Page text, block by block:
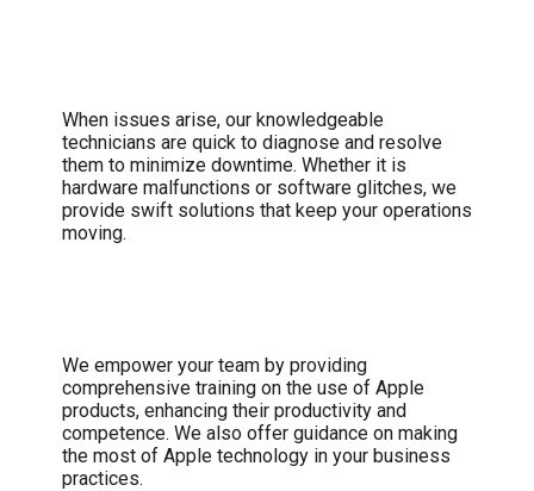
When issues arise, our knowledgeable
technicians are quick to diagnose and resolve
them to minimize downtime. Whether it is
hardware malfunctions or software glitches, we
provide swift solutions that keep your operations
moving.
We empower your team by providing
comprehensive training on the use of Apple
products, enhancing their productivity and
competence. We also offer guidance on making
the most of Apple technology in your business
practices.